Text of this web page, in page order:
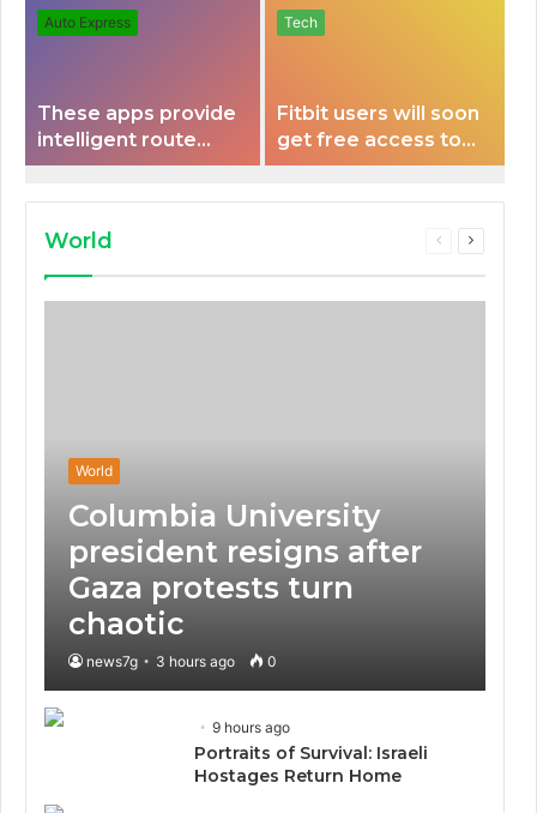
Auto Express
These apps provide
intelligent route
planning capabilities
Tech
Fitbit users will soon
get free access to
Peloton classes
World
Previous
Next
World
Columbia University
president resigns after
Gaza protests turn
chaotic
news7g 3 hours ago 0
9 hours ago
Portraits of Survival: Israeli
Hostages Return Home